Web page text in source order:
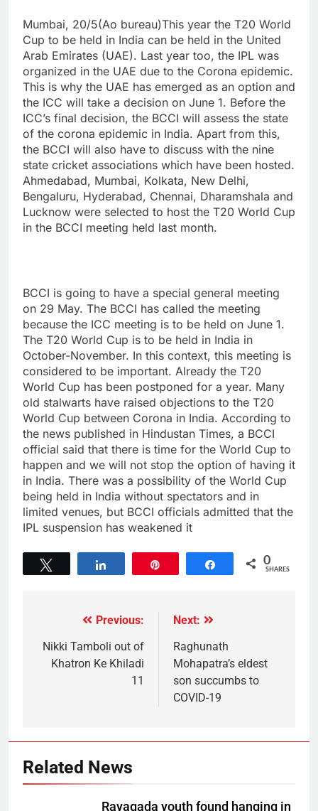
Mumbai, 20/5(Ao bureau)This year the T20 World
Cup to be held in India can be held in the United
Arab Emirates (UAE). Last year too, the IPL was
organized in the UAE due to the Corona epidemic.
This is why the UAE has emerged as an option and
the ICC will take a decision on June 1. Before the
ICC’s final decision, the BCCI will assess the state
of the corona epidemic in India. Apart from this,
the BCCI will also have to discuss with the nine
state cricket associations which have been hosted.
Ahmedabad, Mumbai, Kolkata, New Delhi,
Bengaluru, Hyderabad, Chennai, Dharamshala and
Lucknow were selected to host the T20 World Cup
in the BCCI meeting held last month.
BCCI is going to have a special general meeting
on 29 May. The BCCI has called the meeting
because the ICC meeting is to be held on June 1.
The T20 World Cup is to be held in India in
October-November. In this context, this meeting is
considered to be important. Already the T20
World Cup has been postponed for a year. Many
old stalwarts have raised objections to the T20
World Cup between Corona in India. According to
the news published in Hindustan Times, a BCCI
official said that there is time for the World Cup to
happen and we will not stop the option of having it
in India. There was a possibility of the World Cup
being held in India without spectators and in
limited venues, but BCCI officials admitted that the
IPL suspension has weakened it
Share 0
SHARES
Previous:
Nikki Tamboli out of
Khatron Ke Khiladi
11
Next:
Raghunath
Mohapatra’s eldest
son succumbs to
COVID-19
Related News
Rayagada youth found hanging in